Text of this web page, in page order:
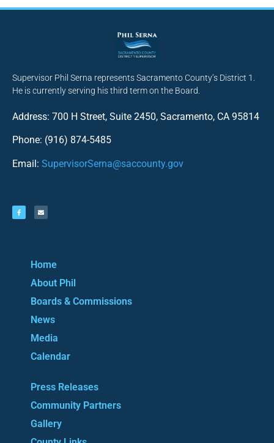
Supervisor Phil Serna represents Sacramento County’s District 1.
He is currently serving his third term on the Board.
Address: 700 H Street, Suite 2450, Sacramento, CA 95814
Phone: (916) 874-5485
Email: SupervisorSerna@saccounty.gov
Home
About Phil
Boards & Commissions
News
Media
Calendar
Press Releases
Community Partners
Gallery